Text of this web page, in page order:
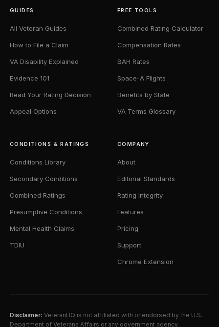
GUIDES
All Veteran Guides
How to File a Claim
VA Disability Explained
Evidence 101
Read Your Rating Decision
Appeal Options
FREE TOOLS
Combined Rating Calculator
Compensation Rates
BAH Rates
Space-A Flights
Benefits by State
VA Terms Glossary
CONDITIONS & RATINGS
Conditions Library
Secondary Conditions
Combined Ratings
Presumptive Conditions
Mental Health Claims
TDIU
COMPANY
About
Editorial Standards
Rating Integrity
Features
Pricing
Support
Chrome Extension
Disclaimer: VeteranHQ is not affiliated with or endorsed by the U.S.
Department of Veterans Affairs or any government agency.